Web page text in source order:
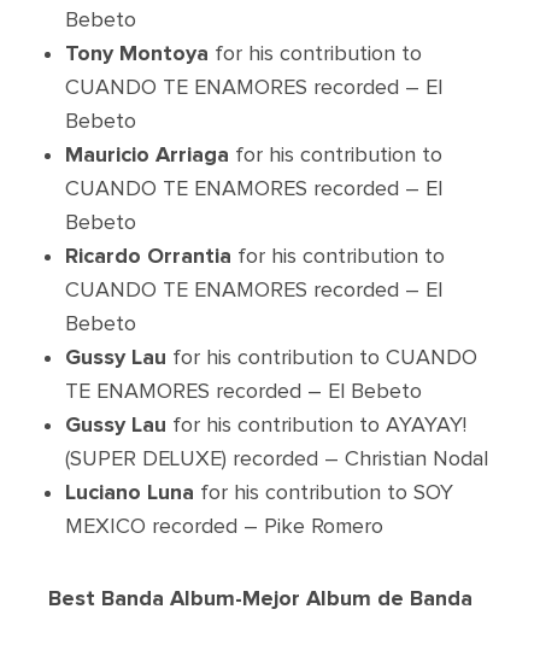
Bebeto
Tony Montoya for his contribution to
CUANDO TE ENAMORES recorded – El
Bebeto
Mauricio Arriaga for his contribution to
CUANDO TE ENAMORES recorded – El
Bebeto
Ricardo Orrantia for his contribution to
CUANDO TE ENAMORES recorded – El
Bebeto
Gussy Lau for his contribution to CUANDO
TE ENAMORES recorded – El Bebeto
Gussy Lau for his contribution to AYAYAY!
(SUPER DELUXE) recorded – Christian Nodal
Luciano Luna for his contribution to SOY
MEXICO recorded – Pike Romero
Best Banda Album-Mejor Album de Banda